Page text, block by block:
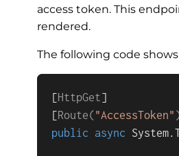
access token. This
rendered.
The following code
[HttpGet]
[Route( "AccessToken"
public
async